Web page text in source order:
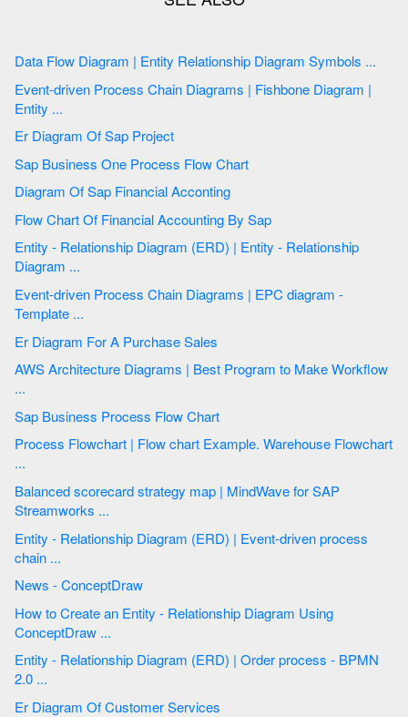
Data Flow Diagram | Entity Relationship Diagram Symbols ...
Event-driven Process Chain Diagrams | Fishbone Diagram |
Entity ...
Er Diagram Of Sap Project
Sap Business One Process Flow Chart
Diagram Of Sap Financial Acconting
Flow Chart Of Financial Accounting By Sap
Entity - Relationship Diagram (ERD) | Entity - Relationship
Diagram ...
Event-driven Process Chain Diagrams | EPC diagram -
Template ...
Er Diagram For A Purchase Sales
AWS Architecture Diagrams | Best Program to Make Workflow
...
Sap Business Process Flow Chart
Process Flowchart | Flow chart Example. Warehouse Flowchart
...
Balanced scorecard strategy map | MindWave for SAP
Streamworks ...
Entity - Relationship Diagram (ERD) | Event-driven process
chain ...
News - ConceptDraw
How to Create an Entity - Relationship Diagram Using
ConceptDraw ...
Entity - Relationship Diagram (ERD) | Order process - BPMN
2.0 ...
Er Diagram Of Customer Services